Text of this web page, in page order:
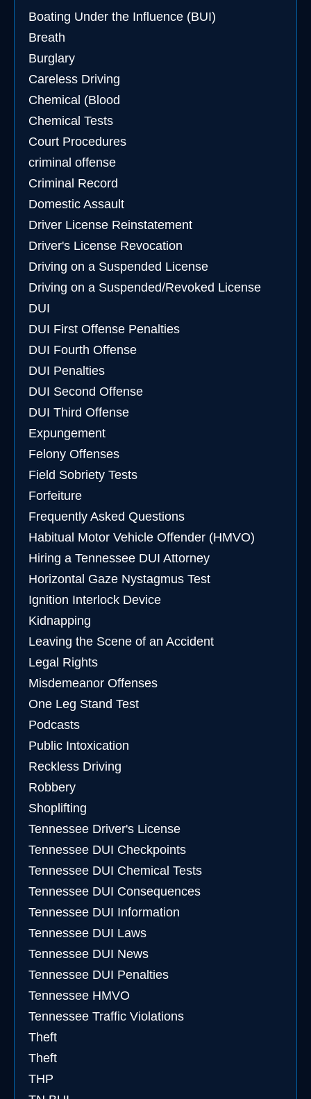
Boating Under the Influence (BUI)
Breath
Burglary
Careless Driving
Chemical (Blood
Chemical Tests
Court Procedures
criminal offense
Criminal Record
Domestic Assault
Driver License Reinstatement
Driver's License Revocation
Driving on a Suspended License
Driving on a Suspended/Revoked License
DUI
DUI First Offense Penalties
DUI Fourth Offense
DUI Penalties
DUI Second Offense
DUI Third Offense
Expungement
Felony Offenses
Field Sobriety Tests
Forfeiture
Frequently Asked Questions
Habitual Motor Vehicle Offender (HMVO)
Hiring a Tennessee DUI Attorney
Horizontal Gaze Nystagmus Test
Ignition Interlock Device
Kidnapping
Leaving the Scene of an Accident
Legal Rights
Misdemeanor Offenses
One Leg Stand Test
Podcasts
Public Intoxication
Reckless Driving
Robbery
Shoplifting
Tennessee Driver's License
Tennessee DUI Checkpoints
Tennessee DUI Chemical Tests
Tennessee DUI Consequences
Tennessee DUI Information
Tennessee DUI Laws
Tennessee DUI News
Tennessee DUI Penalties
Tennessee HMVO
Tennessee Traffic Violations
Theft
Theft
THP